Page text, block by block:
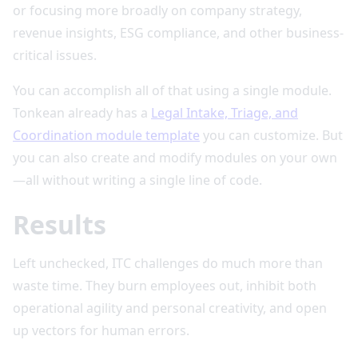
or focusing more broadly on company strategy,
revenue insights, ESG compliance, and other business-
critical issues.
You can accomplish all of that using a single module.
Tonkean already has a Legal Intake, Triage, and
Coordination module template you can customize. But
you can also create and modify modules on your own
—all without writing a single line of code.
Results
Left unchecked, ITC challenges do much more than
waste time. They burn employees out, inhibit both
operational agility and personal creativity, and open
up vectors for human errors.